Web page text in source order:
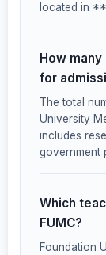
located in
How
for
The total
University
includes
government
Which
FUMC?
Foundation